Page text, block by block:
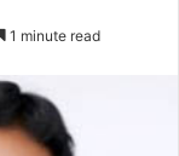
1 minute read